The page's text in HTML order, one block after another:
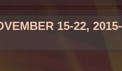
15-22, 2015-